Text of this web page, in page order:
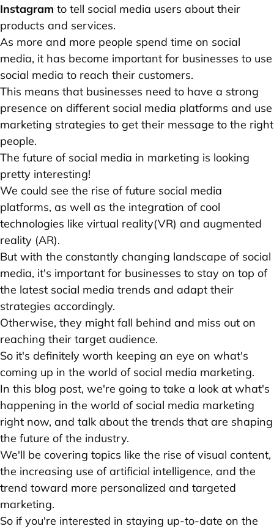
Instagram to tell social media users about their
products and services.
As more and more people spend time on social
media, it has become important for businesses to use
social media to reach their customers.
This means that businesses need to have a strong
presence on different social media platforms and use
marketing strategies to get their message to the right
people.
The future of social media in marketing is looking
pretty interesting!
We could see the rise of future social media
platforms, as well as the integration of cool
technologies like virtual reality(VR) and augmented
reality (AR).
But with the constantly changing landscape of social
media, it's important for businesses to stay on top of
the latest social media trends and adapt their
strategies accordingly.
Otherwise, they might fall behind and miss out on
reaching their target audience.
So it's definitely worth keeping an eye on what's
coming up in the world of social media marketing.
In this blog post, we're going to take a look at what's
happening in the world of social media marketing
right now, and talk about the trends that are shaping
the future of the industry.
We'll be covering topics like the rise of visual content,
the increasing use of artificial intelligence, and the
trend toward more personalized and targeted
marketing.
So if you're interested in staying up-to-date on the